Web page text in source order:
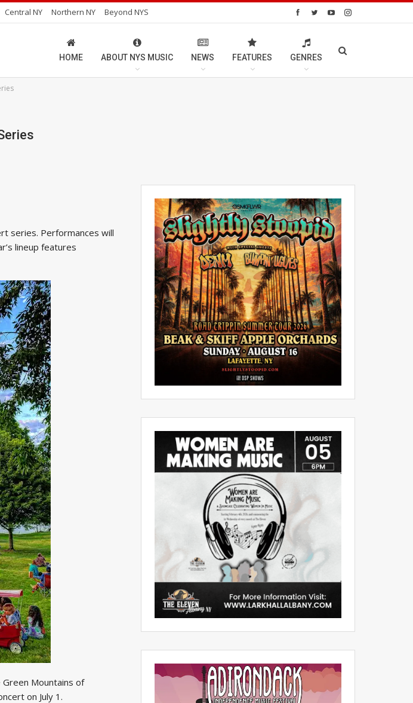
Central NY Northern NY Beyond NYS
HOME ABOUT NYS MUSIC NEWS FEATURES GENRES
series. Performances will
lineup features
Green Mountains of
on July 1.